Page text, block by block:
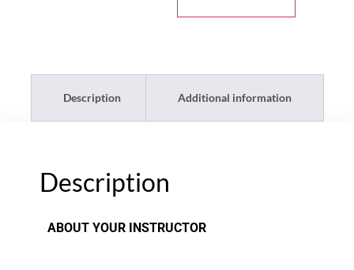
Description Additional information
Description
ABOUT YOUR INSTRUCTOR